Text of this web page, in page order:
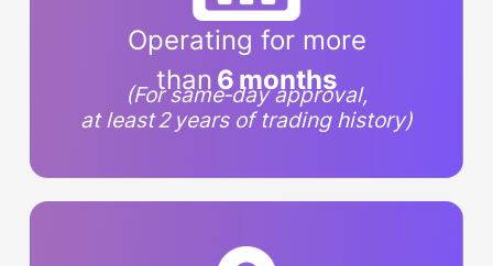
Operating for more
than 6 months
(For same‑day approval,
at least 2 years of trading history)